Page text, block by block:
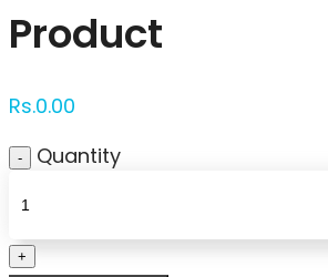
Product
Rs.0.00
Quantity